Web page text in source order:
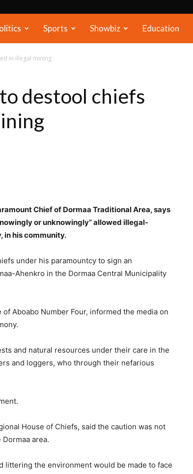
Sports Showbiz Education
in illegal mining
destool chiefs
Chief of Dormaa Traditional Area, says
or unknowingly” allowed illegal-
in his community.
under his paramountcy to sign an
Ahenkro in the Dormaa Central Municipality
Aboabo Number Four, informed the media on
and natural resources under their care in the
and loggers, who through their nefarious
House of Chiefs, said the caution was not
area.
littering the environment would be made to face